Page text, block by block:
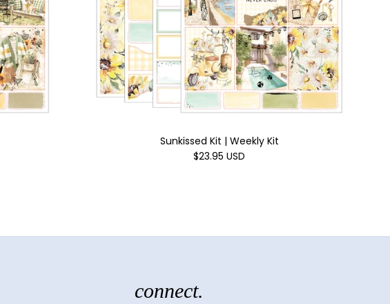
Sunkissed Kit | Weekly Kit
$23.95 USD
connect.